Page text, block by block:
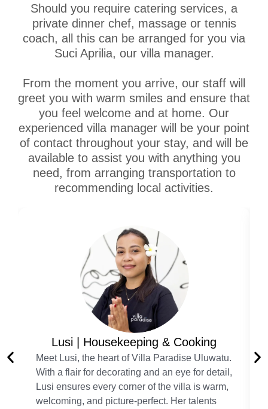
Should you require catering services, a
private dinner chef, massage or tennis
coach, all this can be arranged for you via
Suci Aprilia, our villa manager.
From the moment you arrive, our staff will
greet you with warm smiles and ensure that
you feel welcome and at home. Our
experienced villa manager will be your point
of contact throughout your stay, and will be
available to assist you with anything you
need, from arranging transportation to
recommending local activities.
Lusi | Housekeeping & Cooking
Meet Lusi, the heart of Villa Paradise Uluwatu.
With a flair for decorating and an eye for detail,
Lusi ensures every corner of the villa is warm,
welcoming, and picture-perfect. Her talents